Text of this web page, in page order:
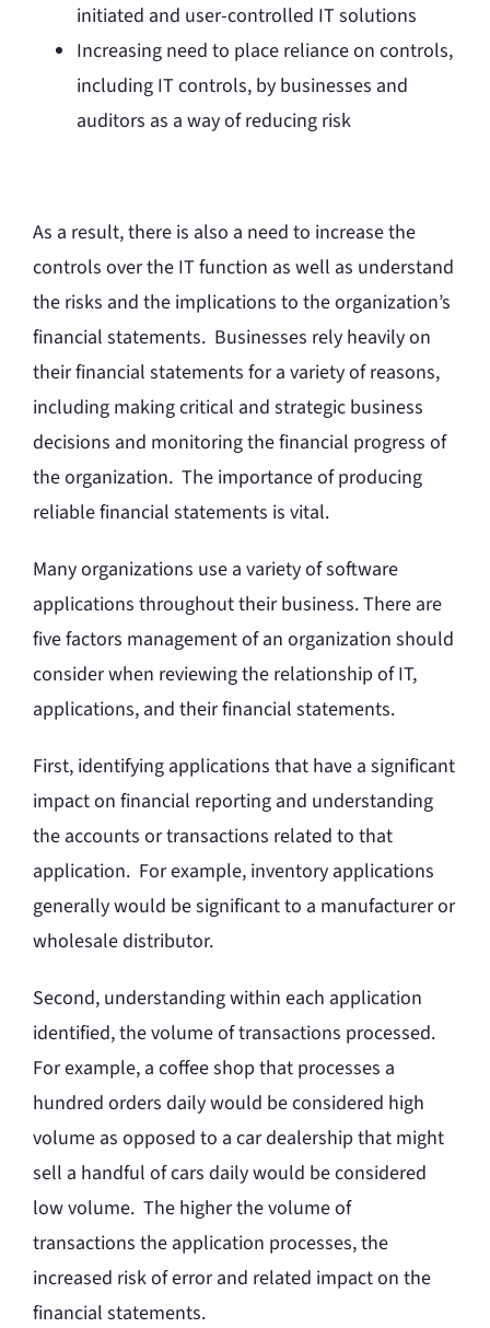
initiated and user-controlled IT solutions
Increasing need to place reliance on controls,
including IT controls, by businesses and
auditors as a way of reducing risk
As a result, there is also a need to increase the
controls over the IT function as well as understand
the risks and the implications to the organization’s
financial statements. Businesses rely heavily on
their financial statements for a variety of reasons,
including making critical and strategic business
decisions and monitoring the financial progress of
the organization. The importance of producing
reliable financial statements is vital.
Many organizations use a variety of software
applications throughout their business. There are
five factors management of an organization should
consider when reviewing the relationship of IT,
applications, and their financial statements.
First, identifying applications that have a significant
impact on financial reporting and understanding
the accounts or transactions related to that
application. For example, inventory applications
generally would be significant to a manufacturer or
wholesale distributor.
Second, understanding within each application
identified, the volume of transactions processed.
For example, a coffee shop that processes a
hundred orders daily would be considered high
volume as opposed to a car dealership that might
sell a handful of cars daily would be considered
low volume. The higher the volume of
transactions the application processes, the
increased risk of error and related impact on the
financial statements.